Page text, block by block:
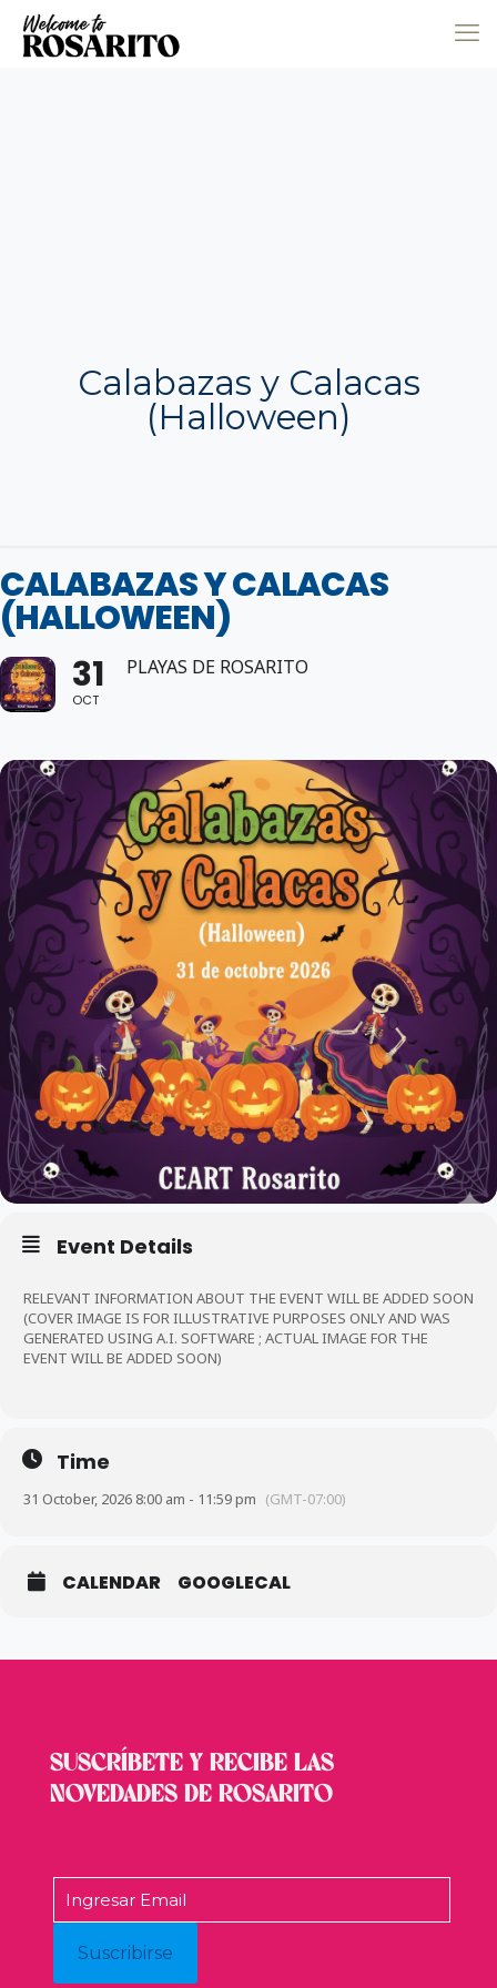
Calabazas y Calacas
(Halloween)
CALABAZAS Y CALACAS
(HALLOWEEN)
31
OCT
PLAYAS DE ROSARITO
Event Details
RELEVANT INFORMATION ABOUT THE EVENT WILL BE ADDED SOON
(COVER IMAGE IS FOR ILLUSTRATIVE PURPOSES ONLY AND WAS
GENERATED USING A.I. SOFTWARE ; ACTUAL IMAGE FOR THE
EVENT WILL BE ADDED SOON)
Time
31 October, 2026 8:00 am - 11:59 pm (GMT-07:00)
CALENDAR GOOGLECAL
SUSCRÍBETE Y RECIBE LAS
NOVEDADES DE ROSARITO